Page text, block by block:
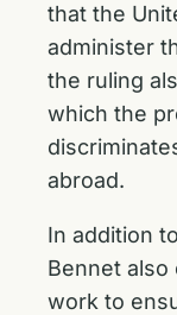
that the
administer
the ruling
which the
abroad.
In addition
Bennet also
work to